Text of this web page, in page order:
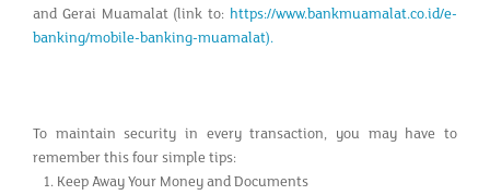
and Gerai Muamalat (link to: https://www.bankmuamalat.co.id/e-
banking/mobile-banking-muamalat).
To maintain security in every transaction, you may have to
remember this four simple tips:
Keep Away Your Money and Documents